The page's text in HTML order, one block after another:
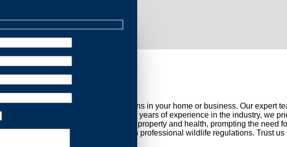
for tackling possum infestations in your home or business. Our expert
disruption to your daily life. With years of experience in the industry, we
possums can pose a threat to your property and health, prompting the need
possums, ensuring compliance with professional wildlife regulations. Trust